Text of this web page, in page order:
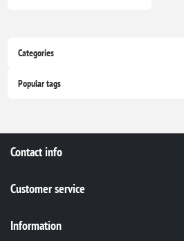
Categories
Popular tags
Contact info
Customer service
Information